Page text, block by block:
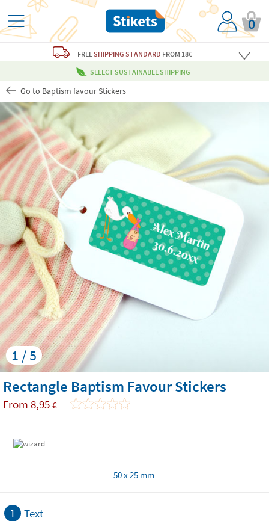
0
FREESHIPPING STANDARD FROM 18€
SELECT SUSTAINABLE SHIPPING
Go to Baptism favour Stickers
1 / 5
Rectangle Baptism Favour Stickers
From 8,95 €
50 x 25 mm
1 Text